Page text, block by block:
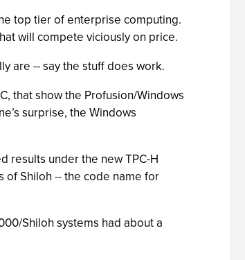
top tier of enterprise computing.
will compete viciously on price.
are -- say the stuff does work.
that show the Profusion/Windows
surprise, the Windows
results under the new TPC-H
Shiloh -- the code name for
Shiloh systems had about a